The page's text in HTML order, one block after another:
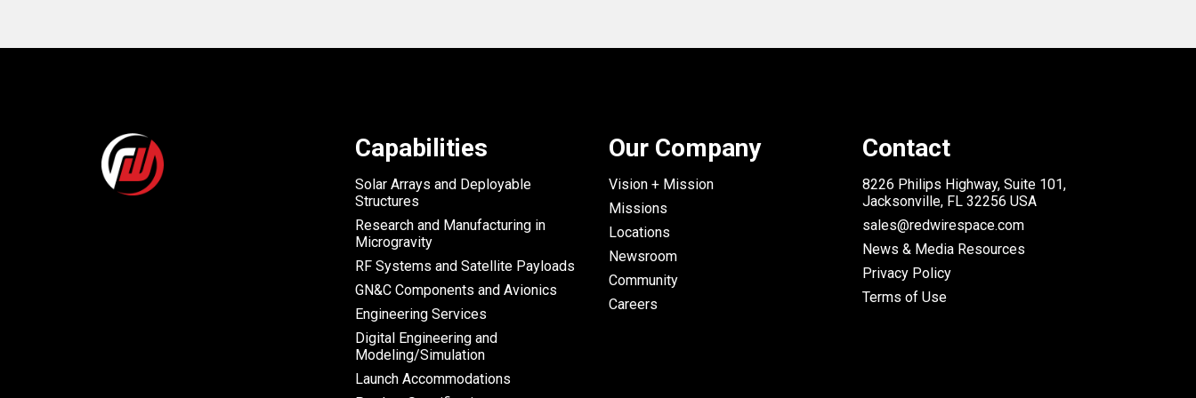
Capabilities
Solar Arrays and Deployable
Structures
Research and Manufacturing in
Microgravity
RF Systems and Satellite Payloads
GN&C Components and Avionics
Engineering Services
Digital Engineering and
Modeling/Simulation
Launch Accommodations
Our Company
Vision + Mission
Missions
Locations
Newsroom
Community
Careers
Contact
8226 Philips Highway, Suite 101,
Jacksonville, FL 32256 USA
sales@redwirespace.com
News & Media Resources
Privacy Policy
Terms of Use